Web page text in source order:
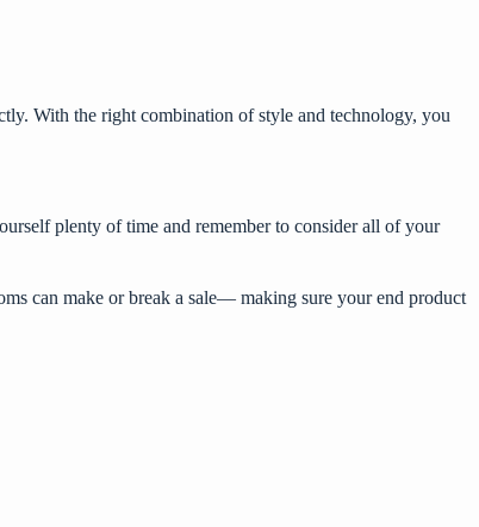
With the right combination of style and technology, you
plenty of time and remember to consider all of your
can make or break a sale— making sure your end product